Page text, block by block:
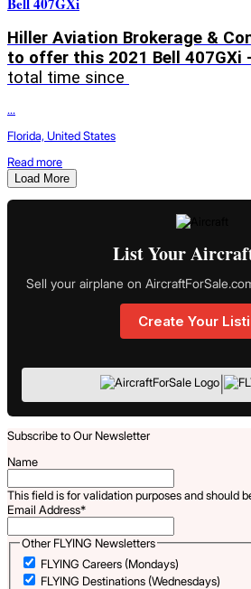
Hiller Aviation Brokerage &
to offer this 2021 Bell 407GXi
total time since
...
Florida, United States
Read more
Load More
List Your
Sell your airplane on
Create Your
|
Subscribe to Our Newsletter
Name
This field is for validation purposes and should
Email Address*
Other FLYING Newsletters
FLYING Careers (Mondays)
FLYING Destinations (Wednesdays)